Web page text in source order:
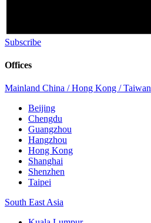
Subscribe
Offices
Mainland China / Hong Kong / Taiwan
Beijing
Chengdu
Guangzhou
Hangzhou
Hong Kong
Shanghai
Shenzhen
Taipei
South East Asia